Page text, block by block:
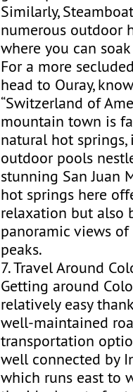
Similarly,
numerous outdoor
where you can
For a more
head to Ouray,
“Switzerland of
mountain town is
natural hot
outdoor pools
stunning San Juan
hot springs here
relaxation but also
panoramic views
peaks.
7. Travel Around
Getting around
relatively easy
well-maintained
transportation
well connected by
which runs east to